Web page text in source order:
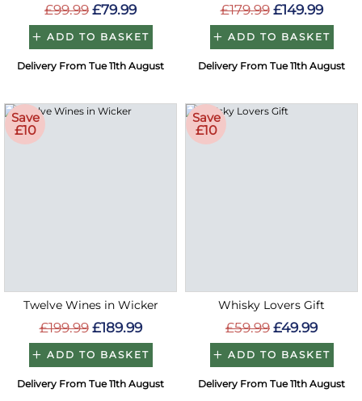
£99.99 £79.99
ADD TO BASKET
Delivery From Tue 11th August
£179.99 £149.99
ADD TO BASKET
Delivery From Tue 11th August
Save
£10
Twelve Wines in Wicker
£199.99 £189.99
ADD TO BASKET
Delivery From Tue 11th August
Save
£10
Whisky Lovers Gift
£59.99 £49.99
ADD TO BASKET
Delivery From Tue 11th August